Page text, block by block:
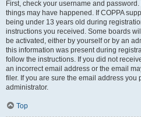
First, check your username and
things may have happened. If COPPA
being under 13 years old during
instructions you received. Some boards
be activated, either by yourself or by an
this information was present during
follow the instructions. If you did not
an incorrect email address or the email
filer. If you are sure the email address you
administrator.
Top